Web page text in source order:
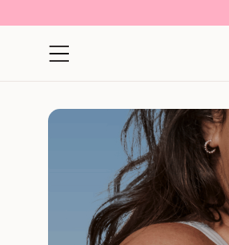
Open navigation menu
"Move to best sellers anchor link"